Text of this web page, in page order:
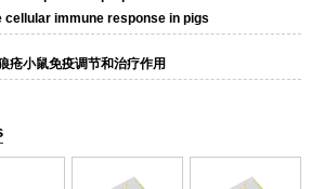
immune response in pigs
疮小鼠免疫调节和治疗作用